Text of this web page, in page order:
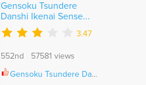
Gensoku Tsundere
Danshi Ikenai Sense...
3.47
552nd 57581 views
Gensoku Tsundere Danshi Ikenai Sensei Vol.01 Ch.014